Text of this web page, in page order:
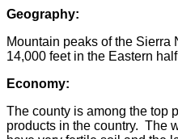
Geography:
Mountain peaks of the Sierra
14,000 feet in the Eastern
Economy:
The county is among the top
products in the country. The